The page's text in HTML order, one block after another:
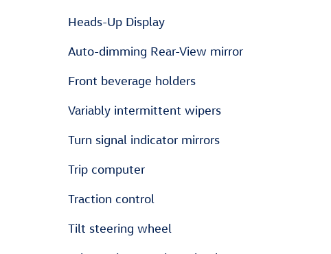
Heads-Up Display
Auto-dimming Rear-View mirror
Front beverage holders
Variably intermittent wipers
Turn signal indicator mirrors
Trip computer
Traction control
Tilt steering wheel